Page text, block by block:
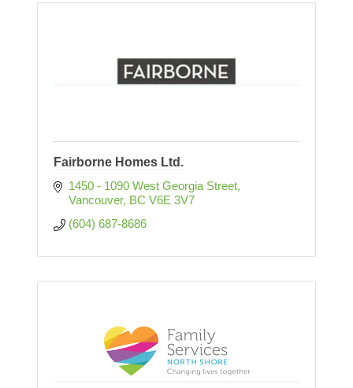
Fairborne Homes Ltd.
1450 - 1090 West Georgia Street
Vancouver BC V6E 3V7
(604) 687-8686